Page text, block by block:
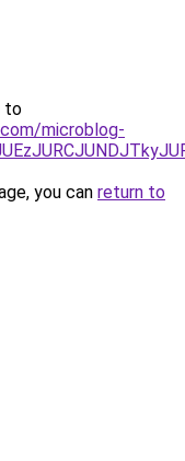
to
microblog-
you can return to